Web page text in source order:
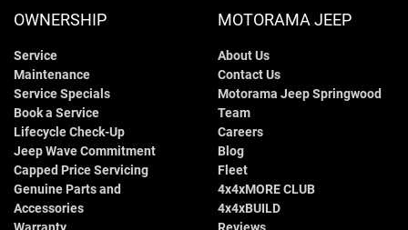
OWNERSHIP
Service
Maintenance
Service Specials
Book a Service
Lifecycle Check-Up
Jeep Wave Commitment
Capped Price Servicing
Genuine Parts and
Accessories
MOTORAMA JEEP
About Us
Contact Us
Motorama Jeep Springwood
Team
Careers
Blog
Fleet
4x4xMORE CLUB
4x4xBUILD